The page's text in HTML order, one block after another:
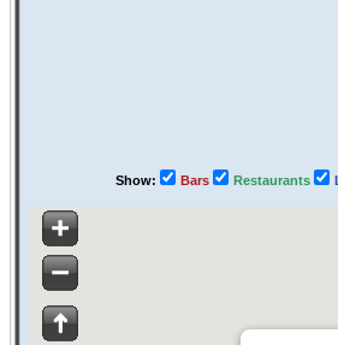
Show: Bars Restaurants